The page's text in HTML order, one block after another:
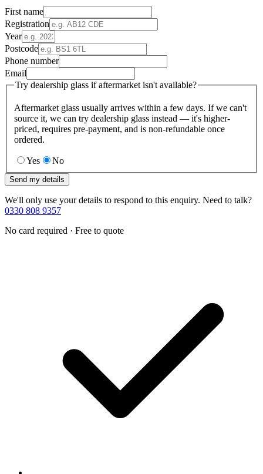
First name
Registration
Year
Postcode
Phone number
Email
Try dealership glass if aftermarket isn't available?
Aftermarket glass usually arrives within a few days. If we can't
source it, we can try dealership glass instead — it's higher-
priced, requires pre-payment, and is non-refundable once
ordered.
Yes No
Send my details
We'll only use your details to respond to this enquiry. Need to talk?
0330 808 9357
No card required · Free to quote